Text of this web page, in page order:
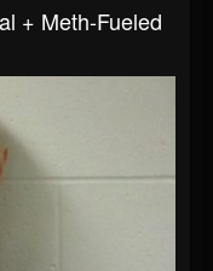
+ Meth-Fueled